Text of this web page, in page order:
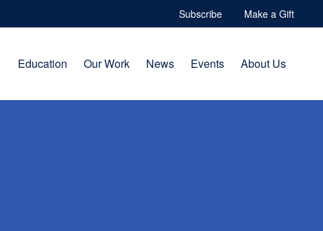
Subscribe Make a Gift
Education Our Work News Events About Us